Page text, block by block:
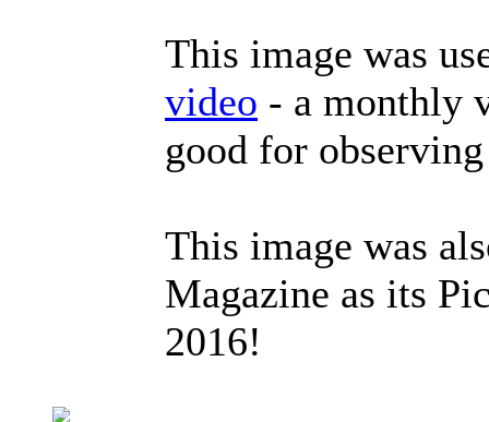
This image was
video - a monthly
good for
This image was
Magazine as its
2016!